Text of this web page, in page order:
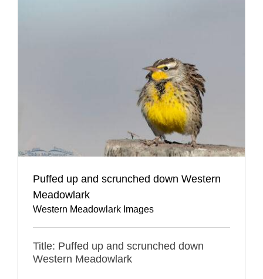
Puffed up and scrunched down Western
Meadowlark
Western Meadowlark Images
Title: Puffed up and scrunched down
Western Meadowlark